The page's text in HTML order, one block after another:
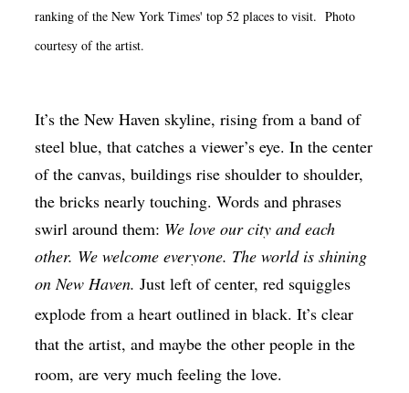
Op-Ed
Poetry & Spoken Word
Public art
Queen Of The Week
Radio & Audio
Religion & Spirituality
Theater
Youth Arts Journalism Initiative
ranking of the New York Times' top 52 places to visit. Photo
courtesy of the artist.
It’s the New Haven skyline, rising from a band of
steel blue, that catches a viewer’s eye. In the center
of the canvas, buildings rise shoulder to shoulder,
the bricks nearly touching. Words and phrases
swirl around them: We love our city and each
other. We welcome everyone. The world is shining
on New Haven.Just left of center, red squiggles
explode from a heart outlined in black. It’s clear
that the artist, and maybe the other people in the
room, are very much feeling the love.